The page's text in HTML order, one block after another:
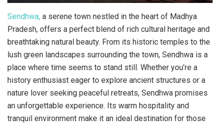
Sendhwa, a serene town nestled in the heart of Madhya
Pradesh, offers a perfect blend of rich cultural heritage and
breathtaking natural beauty. From its historic temples to the
lush green landscapes surrounding the town, Sendhwa is a
place where time seems to stand still. Whether you’re a
history enthusiast eager to explore ancient structures or a
nature lover seeking peaceful retreats, Sendhwa promises
an unforgettable experience. Its warm hospitality and
tranquil environment make it an ideal destination for those